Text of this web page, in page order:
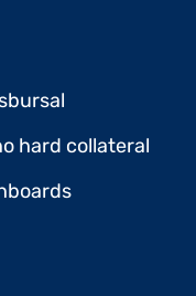
hard collateral